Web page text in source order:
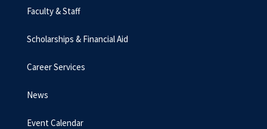
Faculty & Staff
Scholarships & Financial Aid
Career Services
News
Event Calendar